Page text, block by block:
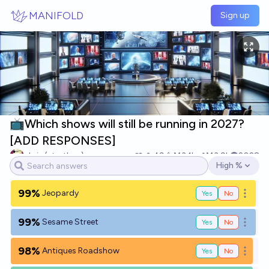
MANIFOLD Sign up
📺Which shows will still be running in 2027?
[ADD RESPONSES]
chris (strutheo) 49 Ṁ3.1k Ṁ3.9k
2028
Open options
High %
99% Jeopardy Yes No Open
99% Sesame Street Yes No Open
98% Antiques Roadshow Yes No Open